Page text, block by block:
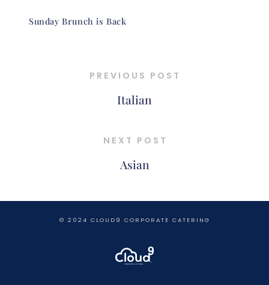
Sunday Brunch is Back
PREVIOUS POST
Italian
NEXT POST
Asian
© 2024 CLOUD9 CORPORATE CATERING